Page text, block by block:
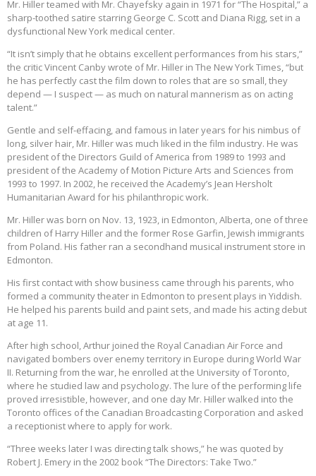
Mr. Hiller teamed with Mr. Chayefsky again in 1971 for “The Hospital,” a
sharp-toothed satire starring George C. Scott and Diana Rigg, set in a
dysfunctional New York medical center.
“It isn’t simply that he obtains excellent performances from his stars,”
the critic Vincent Canby wrote of Mr. Hiller in The New York Times, “but
he has perfectly cast the film down to roles that are so small, they
depend — I suspect — as much on natural mannerism as on acting
talent.”
Gentle and self-effacing, and famous in later years for his nimbus of
long, silver hair, Mr. Hiller was much liked in the film industry. He was
president of the Directors Guild of America from 1989 to 1993 and
president of the Academy of Motion Picture Arts and Sciences from
1993 to 1997. In 2002, he received the Academy’s Jean Hersholt
Humanitarian Award for his philanthropic work.
Mr. Hiller was born on Nov. 13, 1923, in Edmonton, Alberta, one of three
children of Harry Hiller and the former Rose Garfin, Jewish immigrants
from Poland. His father ran a secondhand musical instrument store in
Edmonton.
His first contact with show business came through his parents, who
formed a community theater in Edmonton to present plays in Yiddish.
He helped his parents build and paint sets, and made his acting debut
at age 11.
After high school, Arthur joined the Royal Canadian Air Force and
navigated bombers over enemy territory in Europe during World War
II. Returning from the war, he enrolled at the University of Toronto,
where he studied law and psychology. The lure of the performing life
proved irresistible, however, and one day Mr. Hiller walked into the
Toronto offices of the Canadian Broadcasting Corporation and asked
a receptionist where to apply for work.
“Three weeks later I was directing talk shows,” he was quoted by
Robert J. Emery in the 2002 book “The Directors: Take Two.”